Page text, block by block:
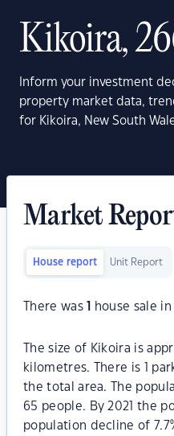
Kikoira,
Inform your investment
property market data,
for Kikoira, New South
Market
House report Unit Report
There was house sale
The size of Kikoira is
kilometres. There is 1
the total area. The
65 people. By 2021 the
population decline of